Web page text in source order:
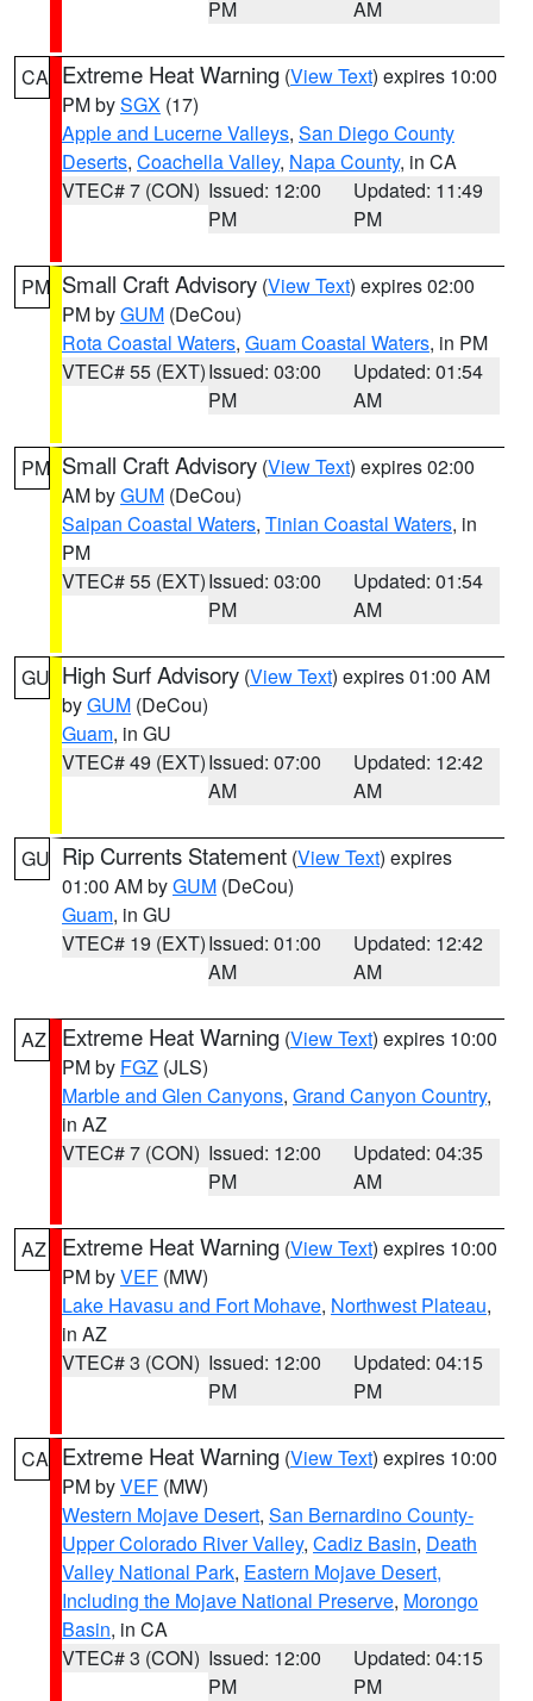
PM
AM
CA Extreme Heat Warning (View Text) expires 10:00
PM bySGX (17)
Apple and Lucerne Valleys, San Diego County
Deserts, Coachella Valley, Napa County, in CA
VTEC# 7 (CON) Issued: 12:00
PM
Updated: 11:49
PM
PM Small Craft Advisory (View Text) expires 02:00
PM byGUM (DeCou)
Rota Coastal Waters, Guam Coastal Waters, in PM
VTEC# 55 (EXT)Issued: 03:00
PM
Updated: 01:54
AM
PM Small Craft Advisory (View Text) expires 02:00
AM byGUM (DeCou)
Saipan Coastal Waters, Tinian Coastal Waters, in
PM
VTEC# 55 (EXT)Issued: 03:00
PM
Updated: 01:54
AM
GU High Surf Advisory (View Text) expires 01:00 AM
byGUM (DeCou)
Guam, in GU
VTEC# 49 (EXT)Issued: 07:00
AM
Updated: 12:42
AM
GU Rip Currents Statement (View Text) expires
01:00 AM byGUM (DeCou)
Guam, in GU
VTEC# 19 (EXT)Issued: 01:00
AM
Updated: 12:42
AM
AZ Extreme Heat Warning (View Text) expires 10:00
PM by FGZ (JLS)
Marble and Glen Canyons, Grand Canyon Country,
in AZ
VTEC# 7 (CON) Issued: 12:00
PM
Updated: 04:35
AM
AZ Extreme Heat Warning (View Text) expires 10:00
PM byVEF (MW)
Lake Havasu and Fort Mohave, Northwest Plateau,
in AZ
VTEC# 3 (CON) Issued: 12:00
PM
Updated: 04:15
PM
CA Extreme Heat Warning (View Text) expires 10:00
PM byVEF (MW)
Western Mojave Desert, San Bernardino County-
Upper Colorado River Valley, Cadiz Basin, Death
Valley National Park, Eastern Mojave Desert,
Including the Mojave National Preserve, Morongo
Basin, in CA
VTEC# 3 (CON) Issued: 12:00
PM
Updated: 04:15
PM